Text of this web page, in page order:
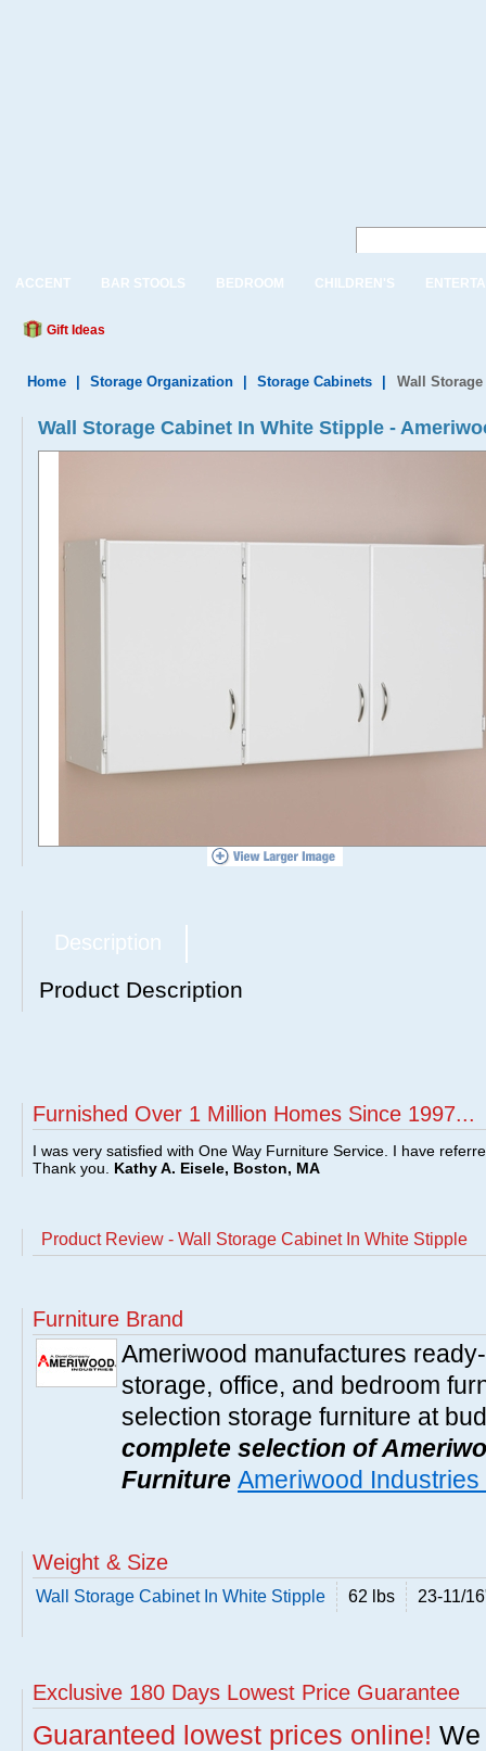
ACCENT BAR STOOLS BEDROOM CHILDREN'S
Gift Ideas
Home Storage Organization Storage Cabinets Wall
Wall Storage Cabinet In White Stipple -
Description
Product Description
Furnished Over 1 Million Homes Since 1997...
I was very satisfied with One Way Furniture Service. I have
Thank you. Kathy A. Eisele, Boston, MA
Product Review - Wall Storage Cabinet In White Stipple
Furniture Brand
Ameriwood manufactures
storage, office, and bedroom
selection storage furniture at
complete selection of
Furniture Ameriwood
Weight & Size
Wall Storage Cabinet In White Stipple 62 lbs 23-11/
Exclusive 180 Days Lowest Price Guarantee
Guaranteed lowest prices online!